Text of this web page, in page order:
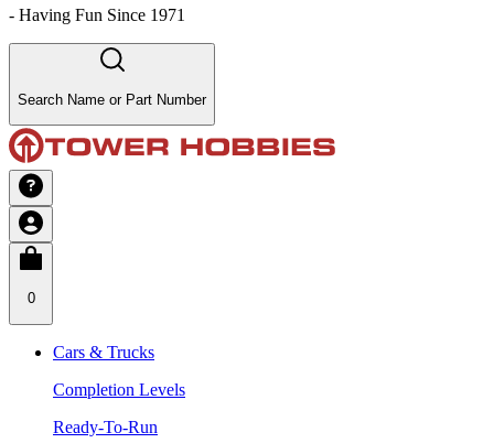
- Having Fun Since 1971
Search Name or Part Number
0
Cars & Trucks
Completion Levels
Ready-To-Run